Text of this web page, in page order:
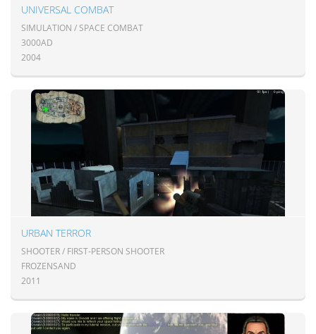
UNIVERSAL COMBAT
SIMULATION / SPACE COMBAT
3000AD
2004
URBAN TERROR
SHOOTER / FIRST-PERSON SHOOTER
FROZENSAND
2011